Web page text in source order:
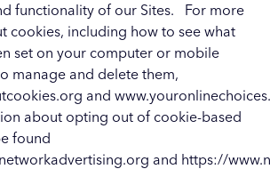
functionality of our Sites. For more
cookies, including how to see what
set on your computer or mobile
manage and delete them,
and
about opting out of cookie-based
found
and https://